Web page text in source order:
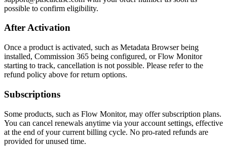
possible to confirm eligibility.
After Activation
Once a product is activated, such as Metadata Browser being
installed, Commission 365 being configured, or Flow Monitor
starting to track, cancellation is not possible. Please refer to the
refund policy above for return options.
Subscriptions
Some products, such as Flow Monitor, may offer subscription plans.
You can cancel renewals anytime via your account settings, effective
at the end of your current billing cycle. No pro-rated refunds are
provided for unused time.